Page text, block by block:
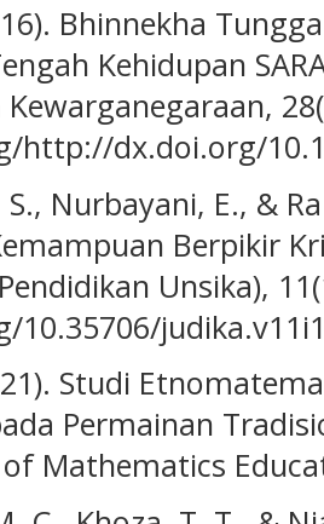
Bhinnekha
Kehidupan
Kewarganegaraan,
http://dx.doi.org/
Nurbayani, E., &
Berpikir
Unsika),
Studi
Permainan
Mathematics